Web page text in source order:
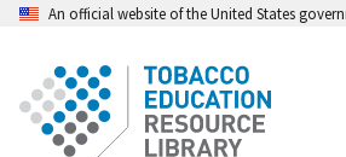
An official website of the United States